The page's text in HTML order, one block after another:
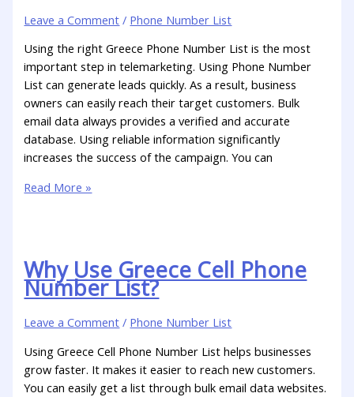
Leave a Comment / Phone Number List
Using the right Greece Phone Number List is the most
important step in telemarketing. Using Phone Number
List can generate leads quickly. As a result, business
owners can easily reach their target customers. Bulk
email data always provides a verified and accurate
database. Using reliable information significantly
increases the success of the campaign. You can
Read More »
Why Use Greece Cell Phone
Number List?
Leave a Comment / Phone Number List
Using Greece Cell Phone Number List helps businesses
grow faster. It makes it easier to reach new customers.
You can easily get a list through bulk email data websites.